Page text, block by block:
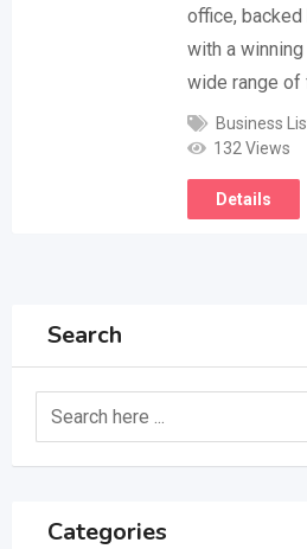
office,
with a
wide range
Business
132 Views
Details
Search
Categories